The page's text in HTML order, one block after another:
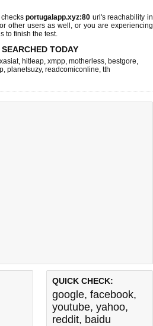
checksportugalapp.xyz:80 url's reachability in
other users as well, or you are experiencing
to finish the test.
TODAY
xasiat, hitleap, xmpp, motherless, bestgore,
, planetsuzy, readcomiconline, tth
QUICK CHECK:
google, facebook,
youtube, yahoo,
reddit, baidu